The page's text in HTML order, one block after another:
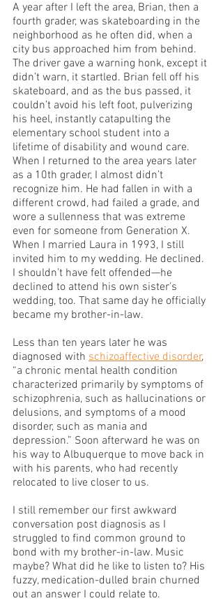
A year after I left the area, Brian, then a
fourth grader, was skateboarding in the
neighborhood as he often did, when a
city bus approached him from behind.
The driver gave a warning honk, except it
didn’t warn, it startled. Brian fell off his
skateboard, and as the bus passed, it
couldn’t avoid his left foot, pulverizing
his heel, instantly catapulting the
elementary school student into a
lifetime of disability and wound care.
When I returned to the area years later
as a 10th grader, I almost didn’t
recognize him. He had fallen in with a
different crowd, had failed a grade, and
wore a sullenness that was extreme
even for someone from Generation X.
When I married Laura in 1993, I still
invited him to my wedding. He declined.
I shouldn’t have felt offended—he
declined to attend his own sister’s
wedding, too. That same day he officially
became my brother-in-law.
Less than ten years later he was
diagnosed with schizoaffective disorder,
“a chronic mental health condition
characterized primarily by symptoms of
schizophrenia, such as hallucinations or
delusions, and symptoms of a mood
disorder, such as mania and
depression.” Soon afterward he was on
his way to Albuquerque to move back in
with his parents, who had recently
relocated to live closer to us.
I still remember our first awkward
conversation post diagnosis as I
struggled to find common ground to
bond with my brother-in-law. Music
maybe? What did he like to listen to? His
fuzzy, medication-dulled brain churned
out an answer I could relate to.